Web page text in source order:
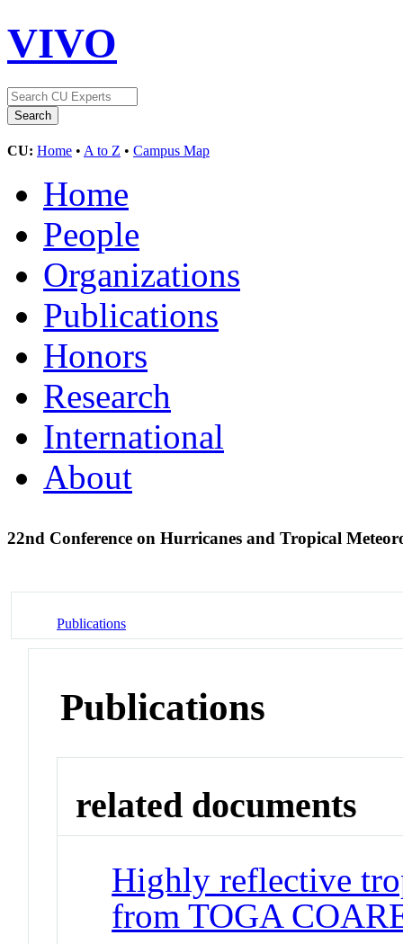
VIVO
CU: Home • A to Z • Campus Map
Home
People
Organizations
Publications
Honors
Research
International
About
22nd Conference on Hurricanes and Tropical
Publications
Publications
related documents
Highly reflective
from TOGA